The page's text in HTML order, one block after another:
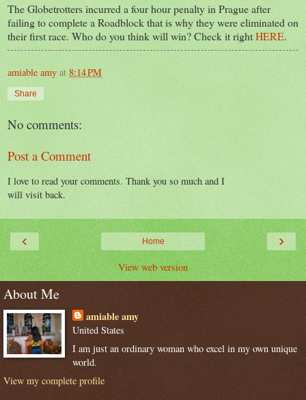
The Globetrotters incurred a four hour penalty in Prague after
failing to complete a Roadblock that is why they were eliminated on
their first race. Who do you think will win? Check it rightHERE.
amiable amy at 8:14 PM
Share
No comments:
Post a Comment
I love to read your comments. Thank you so much and I
will visit back.
‹ ›
Home
View web version
About Me
amiable amy
United States
I am just an ordinary woman who excel in my own unique
world.
View my complete profile